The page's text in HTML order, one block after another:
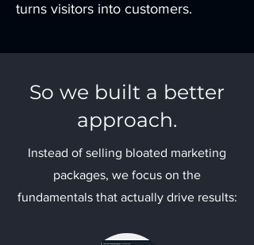
turns visitors into customers.
So we built a better
approach.
Instead of selling bloated marketing
packages, we focus on the
fundamentals that actually drive results: